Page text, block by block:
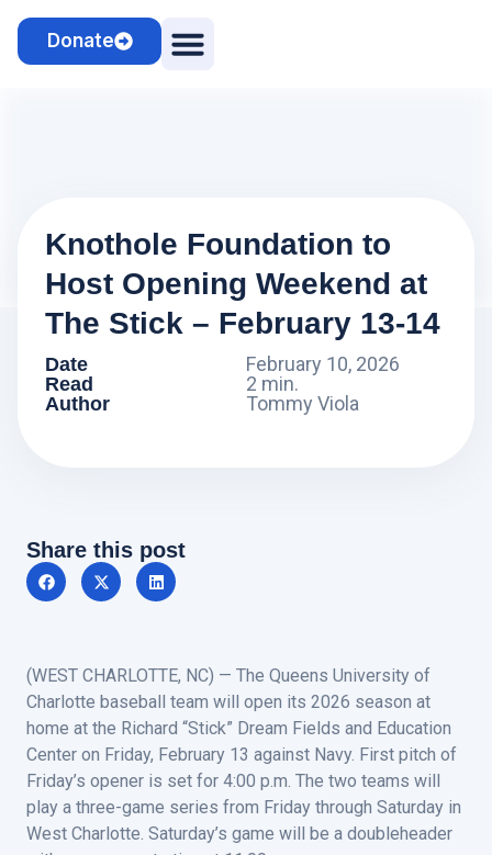
Donate
Knothole Foundation to
Host Opening Weekend at
The Stick – February 13-14
Date February 10, 2026
Read 2 min.
Author Tommy Viola
(WEST CHARLOTTE, NC) — The Queens University of
Charlotte baseball team will open its 2026 season at
home at the Richard “Stick” Dream Fields and Education
Center on Friday, February 13 against Navy. First pitch of
Friday’s opener is set for 4:00 p.m. The two teams will
play a three-game series from Friday through Saturday in
West Charlotte. Saturday’s game will be a doubleheader
Share this post